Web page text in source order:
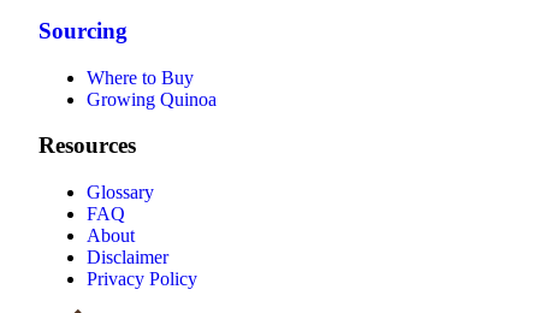
Sourcing
Where to Buy
Growing Quinoa
Resources
Glossary
FAQ
About
Disclaimer
Privacy Policy